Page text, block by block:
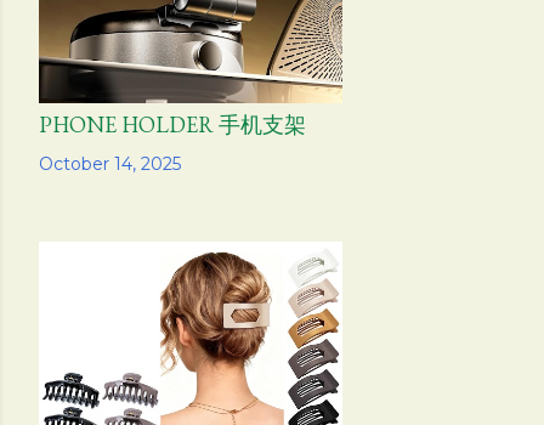
October 14, 2025
PHONE HOLDER 手机支架
Share